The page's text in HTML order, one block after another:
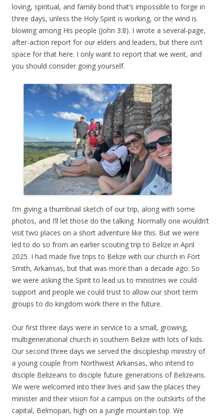
loving, spiritual, and family bond that’s impossible to forge in
three days, unless the Holy Spirit is working, or the wind is
blowing among His people (John 3:8). I wrote a several-page,
after-action report for our elders and leaders, but there isn’t
space for that here. I only want to report that we went, and
you should consider going yourself.
I’m giving a thumbnail sketch of our trip, along with some
photos, and I’ll let those do the talking. Normally one wouldn’t
visit two places on a short adventure like this. But we were
led to do so from an earlier scouting trip to Belize in April
2025. I had made five trips to Belize with our church in Fort
Smith, Arkansas, but that was more than a decade ago. So
we were asking the Spirit to lead us to ministries we could
support and people we could trust to allow our short term
groups to do kingdom work there in the future.
Our first three days were in service to a small, growing,
multigenerational church in southern Belize with lots of kids.
Our second three days we served the discipleship ministry of
a young couple from Northwest Arkansas, who intend to
disciple Belizeans to disciple future generations of Belizeans.
We were welcomed into their lives and saw the places they
minister and their vision for a campus on the outskirts of the
capital, Belmopan, high on a jungle mountain top. We